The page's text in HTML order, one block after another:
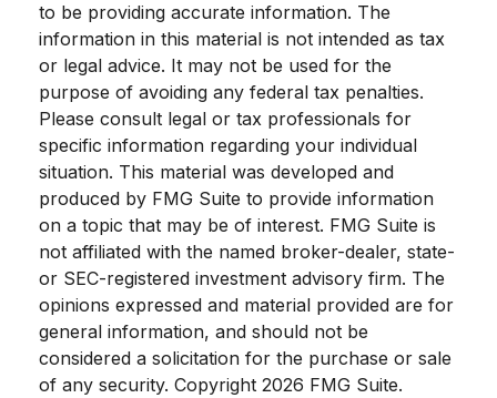
to be providing accurate information. The
information in this material is not intended as tax
or legal advice. It may not be used for the
purpose of avoiding any federal tax penalties.
Please consult legal or tax professionals for
specific information regarding your individual
situation. This material was developed and
produced by FMG Suite to provide information
on a topic that may be of interest. FMG Suite is
not affiliated with the named broker-dealer, state-
or SEC-registered investment advisory firm. The
opinions expressed and material provided are for
general information, and should not be
considered a solicitation for the purchase or sale
of any security. Copyright 2026 FMG Suite.